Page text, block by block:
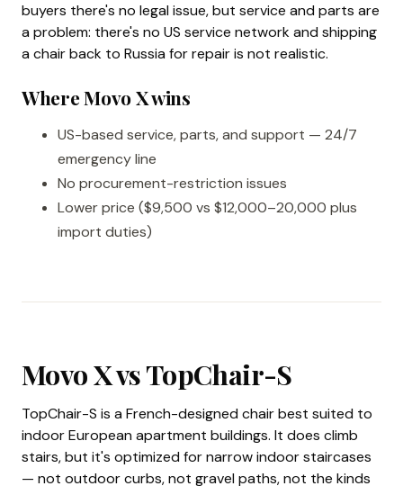
buyers there's no legal issue, but service and parts are
a problem: there's no US service network and shipping
a chair back to Russia for repair is not realistic.
Where Movo X wins
US-based service, parts, and support — 24/7
emergency line
No procurement-restriction issues
Lower price ($9,500 vs $12,000–20,000 plus
import duties)
Movo X vs TopChair-S
TopChair-S is a French-designed chair best suited to
indoor European apartment buildings. It does climb
stairs, but it's optimized for narrow indoor staircases
— not outdoor curbs, not gravel paths, not the kinds